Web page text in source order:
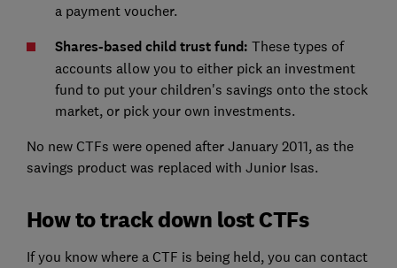
a payment voucher.
Shares-based child trust fund: These types of
accounts allow you to either pick an investment
fund to put your children's savings onto the stock
market, or pick your own investments.
No new CTFs were opened after January 2011, as the
savings product was replaced with Junior Isas.
How to track down lost CTFs
If you know where a CTF is being held, you can contact